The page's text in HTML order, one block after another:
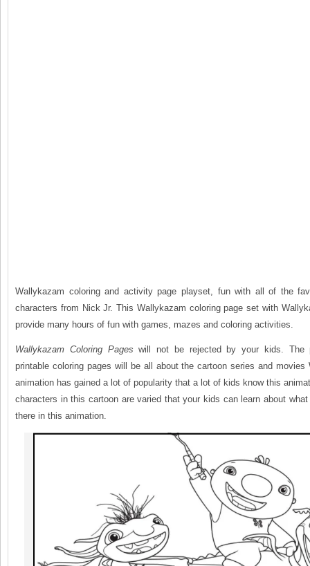
Wallykazam coloring and activity page playset, fun with all of the
characters from Nick Jr. This Wallykazam coloring page set with
provide many hours of fun with games, mazes and coloring activities.
Wallykazam Coloring Pages will not be rejected by your kids. The
printable coloring pages will be all about the cartoon series and movies
animation has gained a lot of popularity that a lot of kids know this
characters in this cartoon are varied that your kids can learn about
there in this animation.